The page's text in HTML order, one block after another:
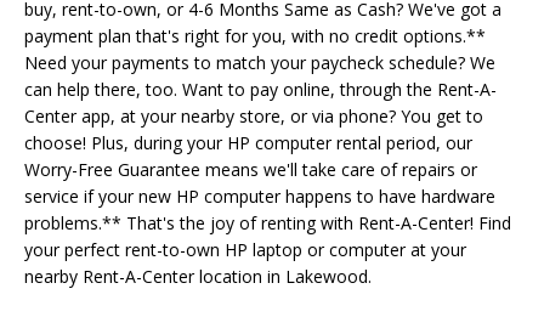
buy, rent-to-own, or 4-6 Months Same as Cash? We've got a
payment plan that's right for you, with no credit options.**
Need your payments to match your paycheck schedule? We
can help there, too. Want to pay online, through the Rent-A-
Center app, at your nearby store, or via phone? You get to
choose! Plus, during your HP computer rental period, our
Worry-Free Guarantee means we'll take care of repairs or
service if your new HP computer happens to have hardware
problems.** That's the joy of renting with Rent-A-Center! Find
your perfect rent-to-own HP laptop or computer at your
nearby Rent-A-Center location in Lakewood.